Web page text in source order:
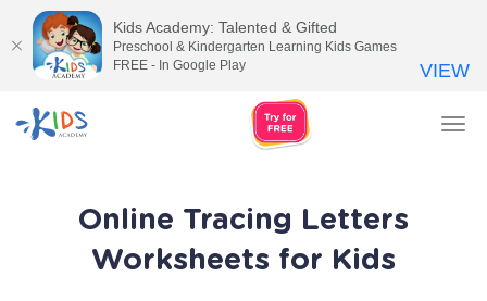
Online Tracing Letters
Worksheets for Kids
Kids Academy: Talented & Gifted
Preschool & Kindergarten Learning Kids Games
FREE - In Google Play
VIEW